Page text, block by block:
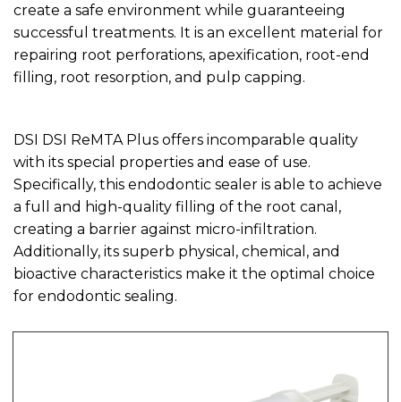
create a safe environment while guaranteeing
successful treatments. It is an excellent material for
repairing root perforations, apexification, root-end
filling, root resorption, and pulp capping.
DSI DSI ReMTA Plus offers incomparable quality
with its special properties and ease of use.
Specifically, this endodontic sealer is able to achieve
a full and high-quality filling of the root canal,
creating a barrier against micro-infiltration.
Additionally, its superb physical, chemical, and
bioactive characteristics make it the optimal choice
for endodontic sealing.